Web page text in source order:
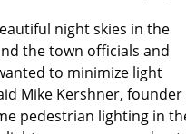
night skies in the
the town officials and
to minimize light
Mike Kershner, founder
pedestrian lighting in